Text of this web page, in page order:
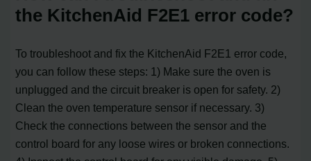
the KitchenAid F2E1 error code?
To troubleshoot and fix the KitchenAid F2E1 error code,
you can follow these steps: 1) Make sure the oven is
unplugged and the circuit breaker is open for safety. 2)
Clean the oven temperature sensor if necessary. 3)
Check the connections between the sensor and the
control board for any loose wires or broken connections.